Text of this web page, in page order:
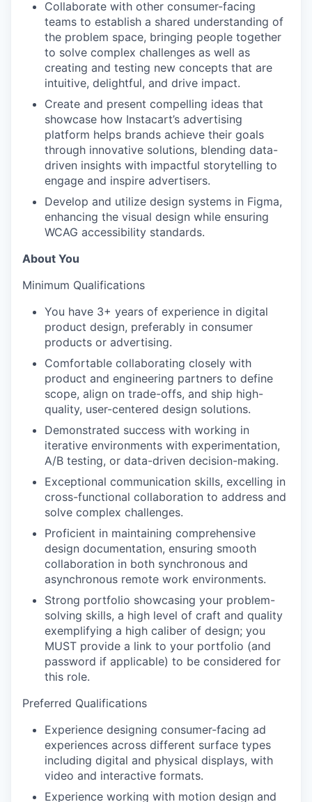
Collaborate with other consumer-facing
teams to establish a shared understanding of
the problem space, bringing people together
to solve complex challenges as well as
creating and testing new concepts that are
intuitive, delightful, and drive impact.
Create and present compelling ideas that
showcase how Instacart’s advertising
platform helps brands achieve their goals
through innovative solutions, blending data-
driven insights with impactful storytelling to
engage and inspire advertisers.
Develop and utilize design systems in Figma,
enhancing the visual design while ensuring
WCAG accessibility standards.
About You
Minimum Qualifications
You have 3+ years of experience in digital
product design, preferably in consumer
products or advertising.
Comfortable collaborating closely with
product and engineering partners to define
scope, align on trade-offs, and ship high-
quality, user-centered design solutions.
Demonstrated success with working in
iterative environments with experimentation,
A/B testing, or data-driven decision-making.
Exceptional communication skills, excelling in
cross-functional collaboration to address and
solve complex challenges.
Proficient in maintaining comprehensive
design documentation, ensuring smooth
collaboration in both synchronous and
asynchronous remote work environments.
Strong portfolio showcasing your problem-
solving skills, a high level of craft and quality
exemplifying a high caliber of design; you
MUST provide a link to your portfolio (and
password if applicable) to be considered for
this role.
Preferred Qualifications
Experience designing consumer-facing ad
experiences across different surface types
including digital and physical displays, with
video and interactive formats.
Experience working with motion design and